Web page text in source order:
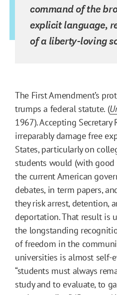
command of the
explicit language,
of a liberty-loving
The First Amendment’s
trumps a federal statute. (
1967). Accepting Secretary
irreparably damage free
States, particularly on
students would (with
the current American
debates, in term papers,
they risk arrest, detention,
deportation. That result is
the longstanding
of freedom in the
universities is almost self-
“students must always
study and to evaluate, to